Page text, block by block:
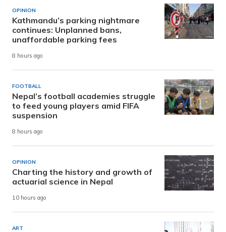
OPINION
Kathmandu’s parking nightmare
continues: Unplanned bans,
unaffordable parking fees
8 hours ago
FOOTBALL
Nepal’s football academies struggle
to feed young players amid FIFA
suspension
8 hours ago
OPINION
Charting the history and growth of
actuarial science in Nepal
10 hours ago
ART